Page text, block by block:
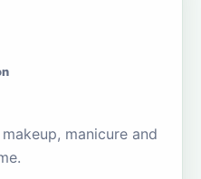
manicure and